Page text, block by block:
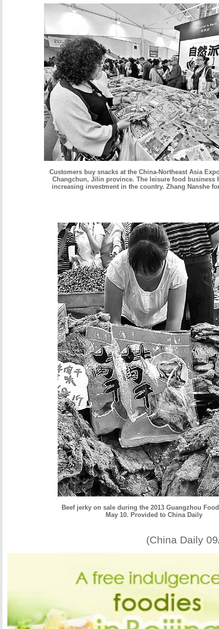
Customers buy snacks at the China-Northeast Asia
Changchun, Jilin province. The leisure food business
increasing investment in the country. Zhang Nanshe
Beef jerky on sale during the 2013 Guangzhou
May 10. Provided to China Daily
(China Daily